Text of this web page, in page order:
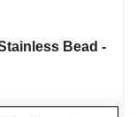
Bead -